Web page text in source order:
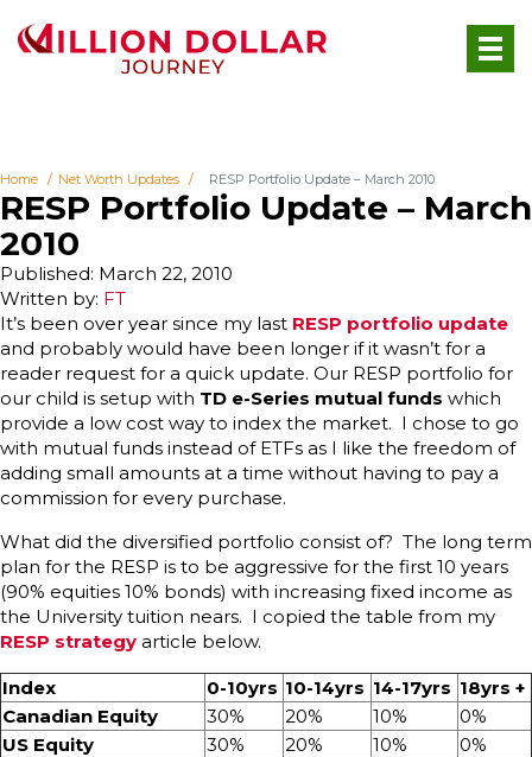
Home Net Worth Updates RESP Portfolio Update – March 2010
RESP Portfolio Update – March
2010
Written by: FT
Published: March 22, 2010
It’s been over year since my last RESP portfolio update
and probably would have been longer if it wasn’t for a
reader request for a quick update. Our RESP portfolio for
our child is setup with TD e-Series mutual funds which
provide a low cost way to index the market. I chose to go
with mutual funds instead of ETFs as I like the freedom of
adding small amounts at a time without having to pay a
commission for every purchase.
What did the diversified portfolio consist of? The long term
plan for the RESP is to be aggressive for the first 10 years
(90% equities 10% bonds) with increasing fixed income as
the University tuition nears. I copied the table from my
RESP strategy article below.
Index 0-10yrs 10-14yrs 14-17yrs 18yrs +
Canadian Equity
30% 20% 10%
0%
US Equity
30% 20% 10%
0%